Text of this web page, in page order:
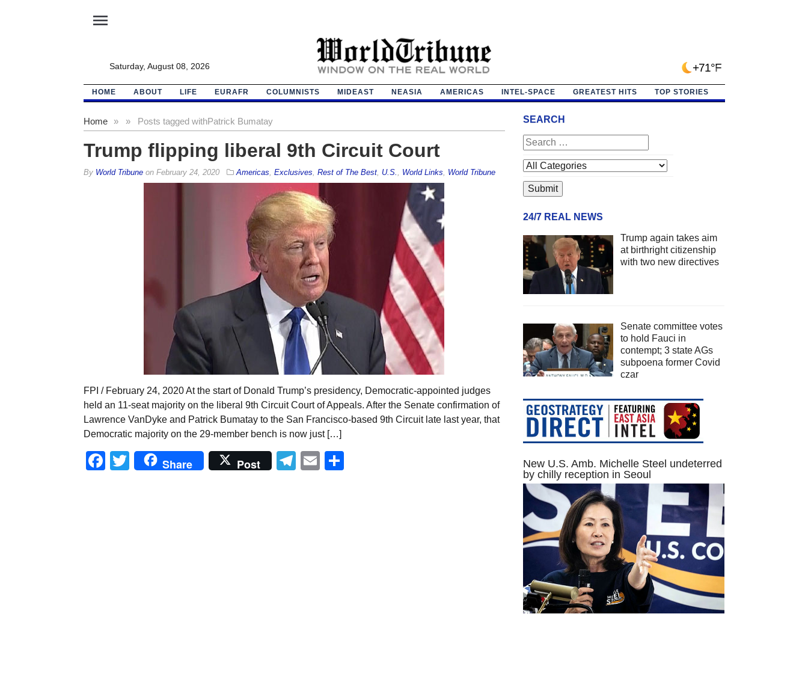
menu
Saturday, August 08, 2026 +71°F
HOME ABOUT LIFE EURAFR COLUMNISTS MIDEAST NEASIA AMERICAS INTEL-SPACE GREATEST HITS TOP STORIES
Home » Posts tagged with
» Patrick Bumatay
Trump flipping liberal 9th Circuit Court
By World Tribuneon February 24, 2020 Americas Exclusives Rest of The Best, U.S. World Links World Tribune
FPI / February 24, 2020 At the start of Donald Trump’s presidency, Democratic-appointed judges
held an 11-seat majority on the liberal 9th Circuit Court of Appeals. After the Senate confirmation of
Lawrence VanDyke and Patrick Bumatay to the San Francisco-based 9th Circuit late last year, that
Democratic majority on the 29-member bench is now just […]
Facebook
Twitter
Share Post Telegram
Email
SEARCH
24/7 REAL NEWS
Trump again takes aim
at birthright citizenship
with two new directives
Senate committee votes
to hold Fauci in
contempt; 3 state AGs
subpoena former Covid
czar
New U.S. Amb. Michelle Steel undeterred
by chilly reception in Seoul